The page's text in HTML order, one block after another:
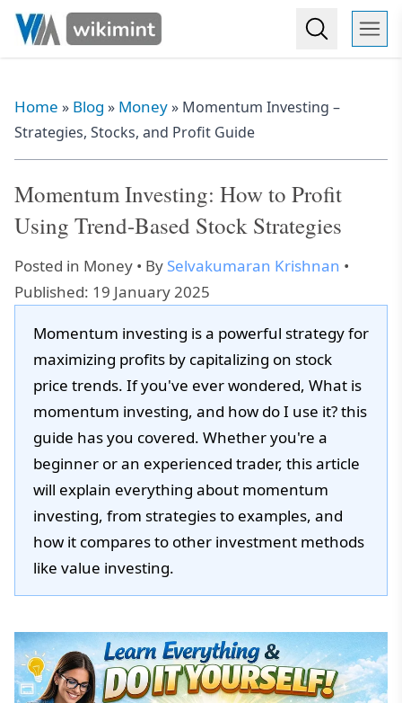
Home » Blog » Money» Momentum Investing –
Strategies, Stocks, and Profit Guide
Momentum Investing: How to Profit
Using Trend-Based Stock Strategies
Posted in Money • By Selvakumaran Krishnan •
Published: 19 January 2025
Momentum investing is a powerful strategy for
maximizing profits by capitalizing on stock
price trends. If you've ever wondered, What is
momentum investing, and how do I use it? this
guide has you covered. Whether you're a
beginner or an experienced trader, this article
will explain everything about momentum
investing, from strategies to examples, and
how it compares to other investment methods
like value investing.